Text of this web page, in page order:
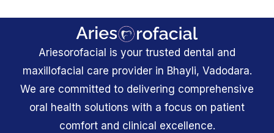
Ariesorofacial is your trusted dental and
maxillofacial care provider in Bhayli, Vadodara.
We are committed to delivering comprehensive
oral health solutions with a focus on patient
comfort and clinical excellence.